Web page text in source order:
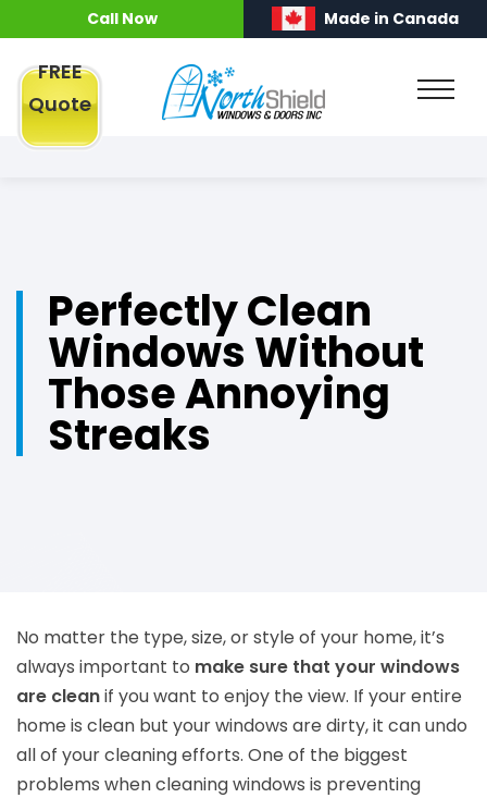
Call Now Made in Canada
FREE
Quote
Perfectly Clean
Windows Without
Those Annoying
Streaks
No matter the type, size, or style of your home, it’s
always important to make sure that your windows
are cleanif you want to enjoy the view. If your entire
home is clean but your windows are dirty, it can undo
all of your cleaning efforts. One of the biggest
problems when cleaning windows is preventing